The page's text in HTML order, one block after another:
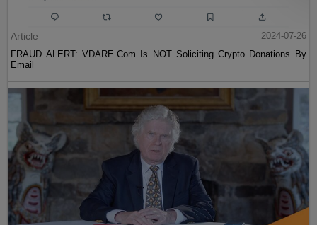
Article
2024-07-26
FRAUD ALERT: VDARE.Com Is NOT Soliciting Crypto Donations By
Email